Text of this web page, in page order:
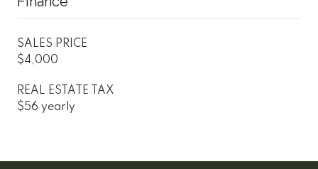
SALES PRICE
$4,000
REAL ESTATE TAX
$56 yearly